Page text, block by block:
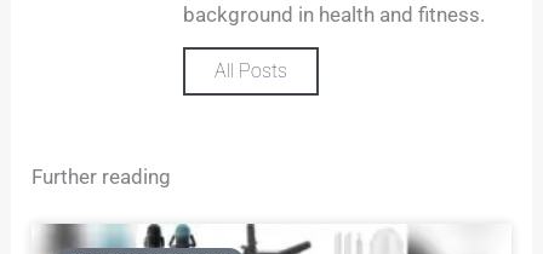
background in health and fitness.
All Posts
Further reading